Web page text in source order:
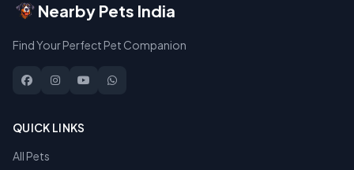
Nearby Pets India
Find Your Perfect Pet Companion
QUICK LINKS
All Pets